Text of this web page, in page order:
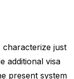
just
additional visa
present system